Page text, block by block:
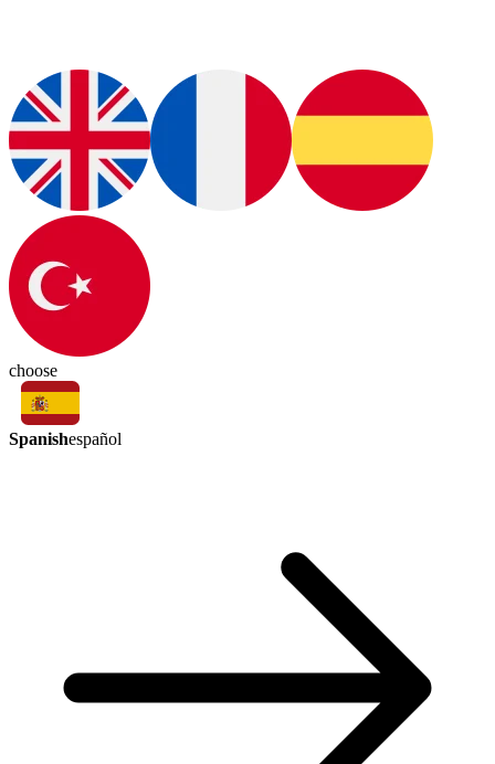
choose
Spanishespañol